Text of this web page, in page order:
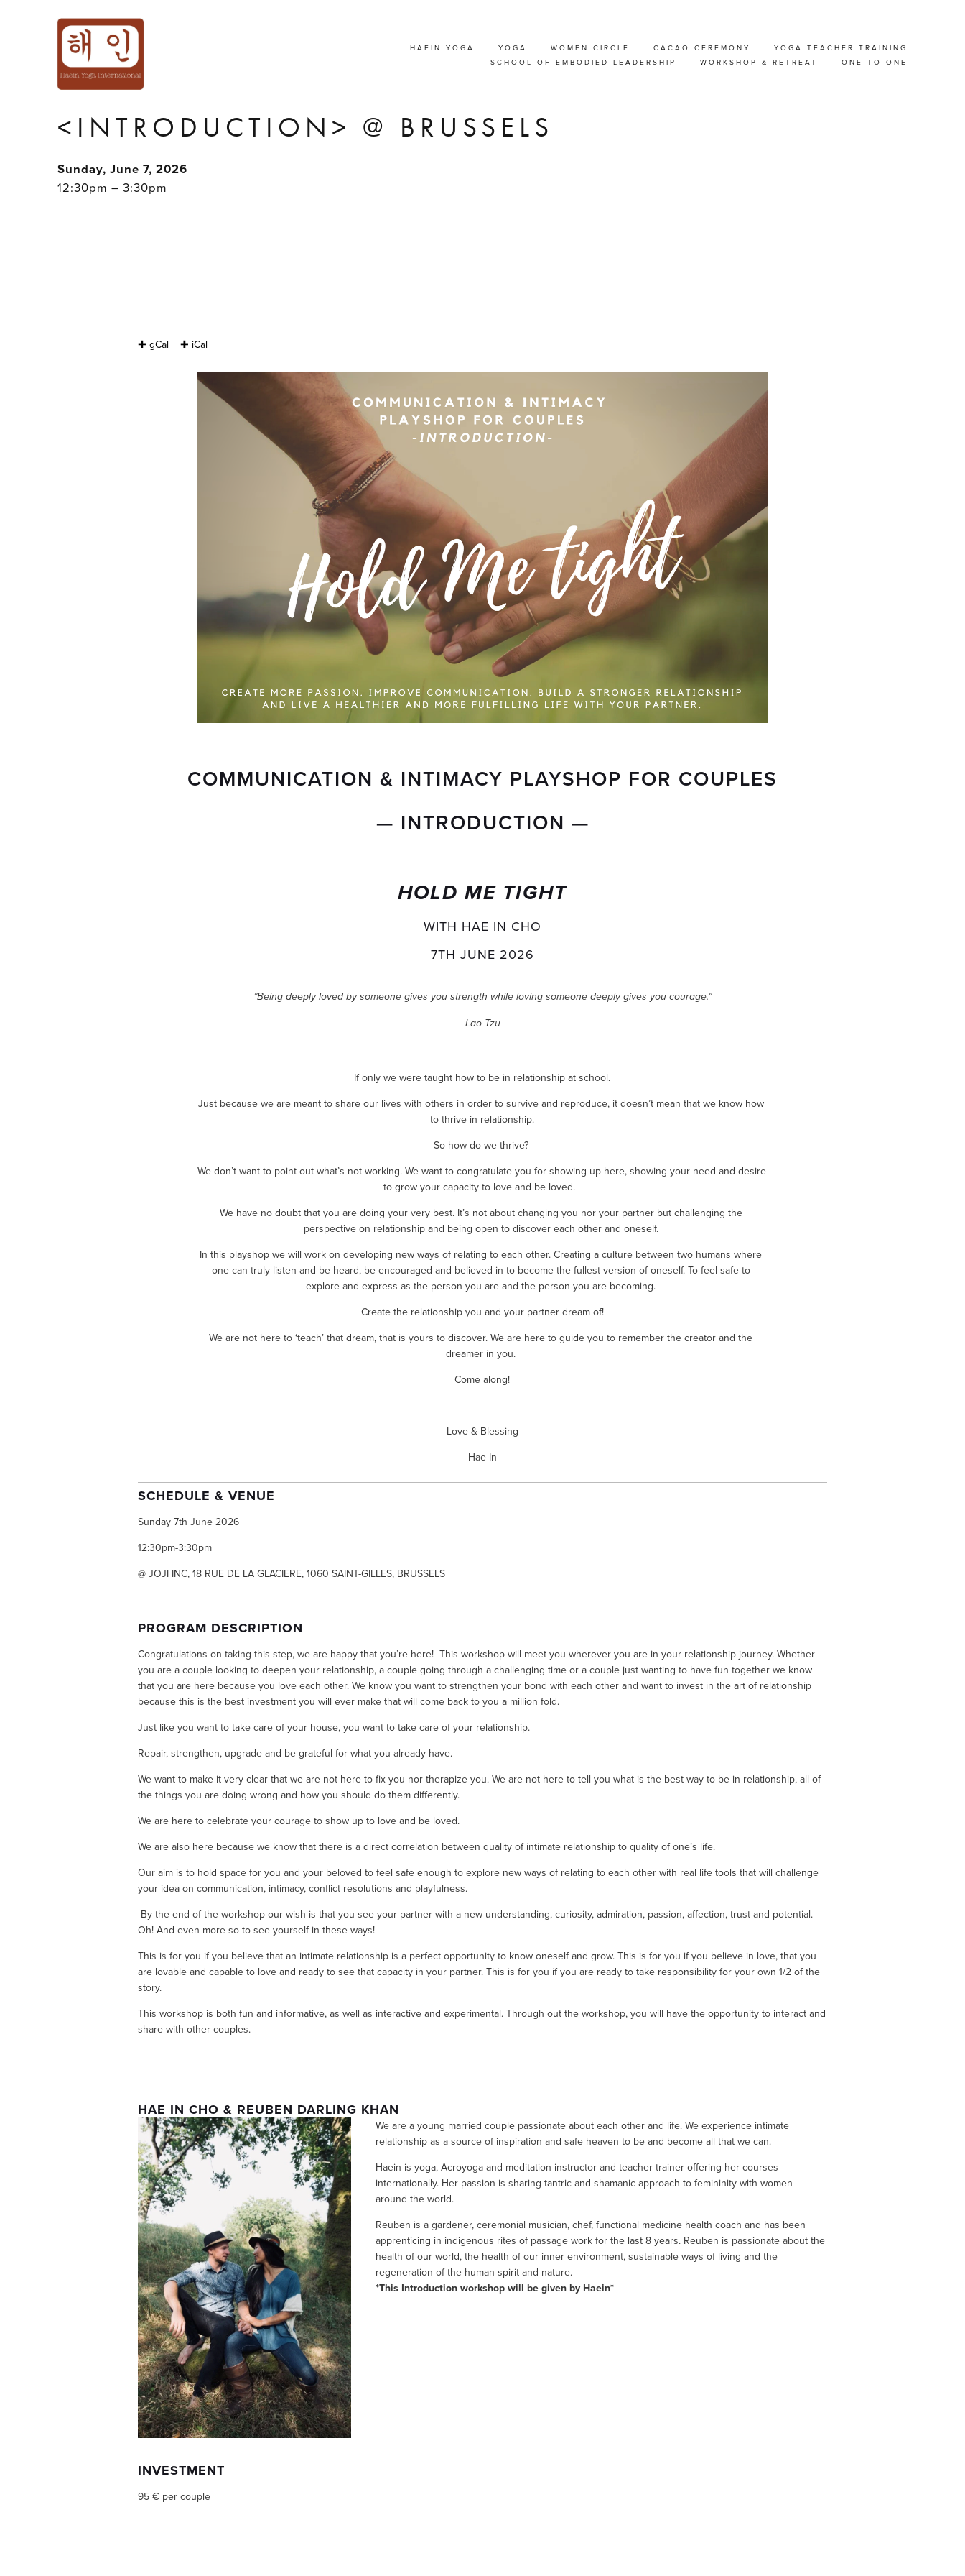
HAEIN YOGA YOGA WOMEN CIRCLE CACAO CEREMONY
YOGA TEACHER TRAINING
SCHOOL OF EMBODIED LEADERSHIP
WORKSHOP & RETREAT ONE TO ONE
'HOLD ME TIGHT' COMMUNICATION &
INTIMACY PLAYSHOP FOR COUPLE
<INTRODUCTION> @ BRUSSELS
Sunday, June 7, 2026
12:30pm – 3:30pm
✚ gCal ✚ iCal
COMMUNICATION & INTIMACY PLAYSHOP FOR COUPLES
— INTRODUCTION —
HOLD ME TIGHT
WITH HAE IN CHO
7TH JUNE 2026
”Being deeply loved by someone gives you strength while loving someone deeply gives you courage.”
-Lao Tzu-
If only we were taught how to be in relationship at school.
Just because we are meant to share our lives with others in order to survive and reproduce, it doesn’t mean that we know how
to thrive in relationship.
So how do we thrive?
We don’t want to point out what’s not working. We want to congratulate you for showing up here, showing your need and desire
to grow your capacity to love and be loved.
We have no doubt that you are doing your very best. It’s not about changing you nor your partner but challenging the
perspective on relationship and being open to discover each other and oneself.
In this playshop we will work on developing new ways of relating to each other. Creating a culture between two humans where
one can truly listen and be heard, be encouraged and believed in to become the fullest version of oneself. To feel safe to
explore and express as the person you are and the person you are becoming.
Create the relationship you and your partner dream of!
We are not here to ‘teach’ that dream, that is yours to discover. We are here to guide you to remember the creator and the
dreamer in you.
Come along!
Love & Blessing
Hae In
SCHEDULE & VENUE
Sunday 7th June 2026
12:30pm-3:30pm
@ JOJI INC, 18 RUE DE LA GLACIERE, 1060 SAINT-GILLES, BRUSSELS
PROGRAM DESCRIPTION
Congratulations on taking this step, we are happy that you’re here!  This workshop will meet you wherever you are in your relationship journey. Whether
you are a couple looking to deepen your relationship, a couple going through a challenging time or a couple just wanting to have fun together we know
that you are here because you love each other. We know you want to strengthen your bond with each other and want to invest in the art of relationship
because this is the best investment you will ever make that will come back to you a million fold.
Just like you want to take care of your house, you want to take care of your relationship.
Repair, strengthen, upgrade and be grateful for what you already have.
We want to make it very clear that we are not here to fix you nor therapize you. We are not here to tell you what is the best way to be in relationship, all of
the things you are doing wrong and how you should do them differently.
We are here to celebrate your courage to show up to love and be loved.
We are also here because we know that there is a direct correlation between quality of intimate relationship to quality of one’s life.
Our aim is to hold space for you and your beloved to feel safe enough to explore new ways of relating to each other with real life tools that will challenge
your idea on communication, intimacy, conflict resolutions and playfulness.
By the end of the workshop our wish is that you see your partner with a new understanding, curiosity, admiration, passion, affection, trust and potential.
Oh! And even more so to see yourself in these ways!
This is for you if you believe that an intimate relationship is a perfect opportunity to know oneself and grow. This is for you if you believe in love, that you
are lovable and capable to love and ready to see that capacity in your partner. This is for you if you are ready to take responsibility for your own 1/2 of the
story.
This workshop is both fun and informative, as well as interactive and experimental. Through out the workshop, you will have the opportunity to interact and
share with other couples.
HAE IN CHO & REUBEN DARLING KHAN
We are a young married couple passionate about each other and life. We experience intimate
relationship as a source of inspiration and safe heaven to be and become all that we can.
Haein is yoga, Acroyoga and meditation instructor and teacher trainer offering her courses
internationally. Her passion is sharing tantric and shamanic approach to femininity with women
around the world.
Reuben is a gardener, ceremonial musician, chef, functional medicine health coach and has been
apprenticing in indigenous rites of passage work for the last 8 years. Reuben is passionate about the
health of our world, the health of our inner environment, sustainable ways of living and the
regeneration of the human spirit and nature.
*This Introduction workshop will be given by Haein*
INVESTMENT
95 € per couple